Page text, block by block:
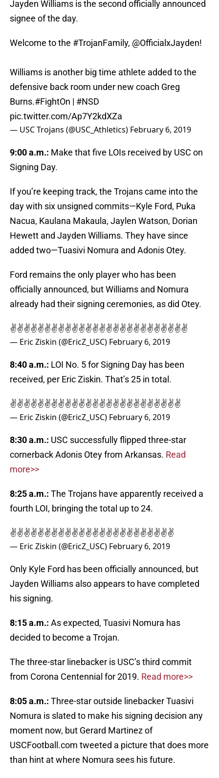
Jayden Williams is the second officially announced
signee of the day.
Welcome to the #TrojanFamily, @OfficialxJayden!
Williams is another big time athlete added to the
defensive back room under new coach Greg
Burns.#FightOn | #NSD
pic.twitter.com/Ap7Y2kdXZa
— USC Trojans (@USC_Athletics) February 6, 2019
9:00 a.m.: Make that five LOIs received by USC on
Signing Day.
If you’re keeping track, the Trojans came into the
day with six unsigned commits—Kyle Ford, Puka
Nacua, Kaulana Makaula, Jaylen Watson, Dorian
Hewett and Jayden Williams. They have since
added two—Tuasivi Nomura and Adonis Otey.
Ford remains the only player who has been
officially announced, but Williams and Nomura
already had their signing ceremonies, as did Otey.
✌️✌️✌️✌️✌️✌️✌️✌️✌️✌️✌️✌️✌️✌️✌️✌️✌️✌️✌️✌️✌️✌️✌️✌️✌️✌️
— Eric Ziskin (@EricZ_USC) February 6, 2019
8:40 a.m.: LOI No. 5 for Signing Day has been
received, per Eric Ziskin. That’s 25 in total.
✌️✌️✌️✌️✌️✌️✌️✌️✌️✌️✌️✌️✌️✌️✌️✌️✌️✌️✌️✌️✌️✌️✌️✌️✌️
— Eric Ziskin (@EricZ_USC) February 6, 2019
8:30 a.m.: USC successfully flipped three-star
cornerback Adonis Otey from Arkansas. Read
more>>
8:25 a.m.: The Trojans have apparently received a
fourth LOI, bringing the total up to 24.
✌️✌️✌️✌️✌️✌️✌️✌️✌️✌️✌️✌️✌️✌️✌️✌️✌️✌️✌️✌️✌️✌️✌️✌️
— Eric Ziskin (@EricZ_USC) February 6, 2019
Only Kyle Ford has been officially announced, but
Jayden Williams also appears to have completed
his signing.
8:15 a.m.: As expected, Tuasivi Nomura has
decided to become a Trojan.
The three-star linebacker is USC’s third commit
from Corona Centennial for 2019. Read more>>
8:05 a.m.: Three-star outside linebacker Tuasivi
Nomura is slated to make his signing decision any
moment now, but Gerard Martinez of
USCFootball.com tweeted a picture that does more
than hint at where Nomura sees his future.